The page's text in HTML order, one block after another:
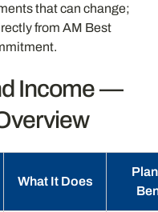
that can change;
from AM Best
Income —
What It Does